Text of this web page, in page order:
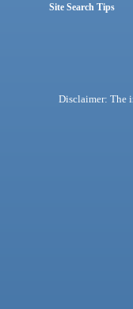
Site Search Tips
Disclaimer: The